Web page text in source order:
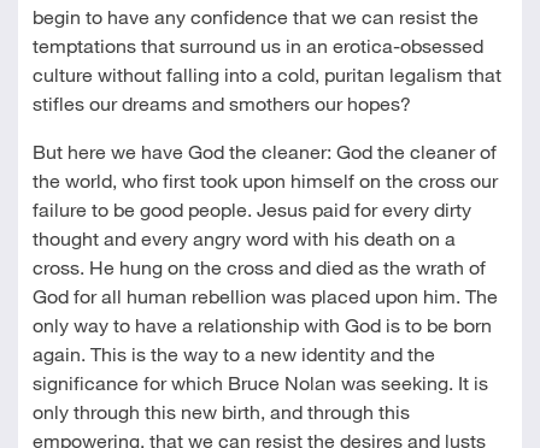
begin to have any confidence that we can resist the
temptations that surround us in an erotica-obsessed
culture without falling into a cold, puritan legalism that
stifles our dreams and smothers our hopes?
But here we have God the cleaner: God the cleaner of
the world, who first took upon himself on the cross our
failure to be good people. Jesus paid for every dirty
thought and every angry word with his death on a
cross. He hung on the cross and died as the wrath of
God for all human rebellion was placed upon him. The
only way to have a relationship with God is to be born
again. This is the way to a new identity and the
significance for which Bruce Nolan was seeking. It is
only through this new birth, and through this
empowering, that we can resist the desires and lusts